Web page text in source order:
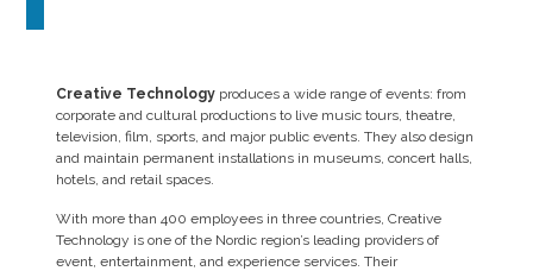
Creative Technologyproduces a wide range of events: from
corporate and cultural productions to live music tours, theatre,
television, film, sports, and major public events. They also design
and maintain permanent installations in museums, concert halls,
hotels, and retail spaces.
With more than 400 employees in three countries, Creative
Technology is one of the Nordic region’s leading providers of
event, entertainment, and experience services. Their